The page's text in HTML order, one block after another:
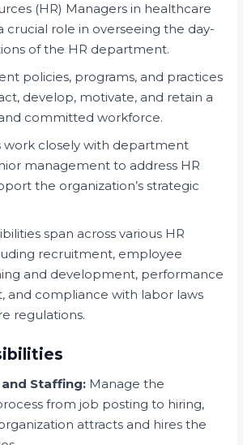
(HR) Managers in healthcare
crucial role in overseeing the day-
of the HR department.
policies, programs, and practices
develop, motivate, and retain a
committed workforce.
work closely with department
management to address HR
the organization’s strategic
span across various HR
recruitment, employee
and development, performance
and compliance with labor laws
regulations.
Staffing: Manage the
from job posting to hiring,
attracts and hires the